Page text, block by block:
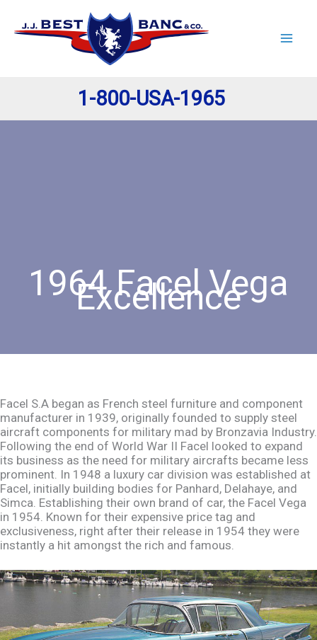
content
1-800-USA-1965
1964 Facel Vega
Excellence
Facel S.A began as French steel furniture and component
manufacturer in 1939, originally founded to supply steel
aircraft components for military mad by Bronzavia Industry.
Following the end of World War II Facel looked to expand
its business as the need for military aircrafts became less
prominent. In 1948 a luxury car division was established at
Facel, initially building bodies for Panhard, Delahaye, and
Simca. Establishing their own brand of car, the Facel Vega
in 1954. Known for their expensive price tag and
exclusiveness, right after their release in 1954 they were
instantly a hit amongst the rich and famous.